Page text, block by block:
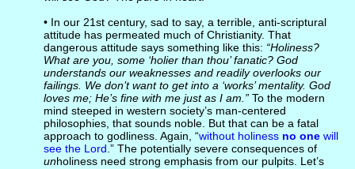
• In our 21st century, sad to say, a terrible, anti-scriptural
attitude has permeated much of Christianity. That
dangerous attitude says something like this: “Holiness?
What are you, some ‘holier than thou’ fanatic? God
understands our weaknesses and readily overlooks our
failings. We don’t want to get into a ‘works’ mentality. God
loves me; He’s fine with me just as I am.”To the modern
mind steeped in western society’s man-centered
philosophies, that sounds noble. But that can be a fatal
approach to godliness. Again, “without holiness no onewill
see the Lord .” The potentially severe consequences of
unholiness need strong emphasis from our pulpits. Let’s